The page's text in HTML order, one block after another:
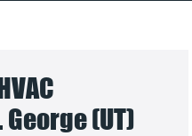
(UT)